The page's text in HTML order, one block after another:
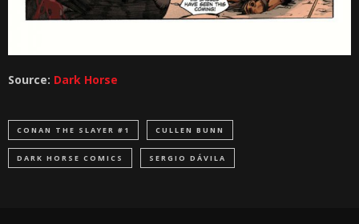
Source: Dark Horse
CONAN THE SLAYER #1 CULLEN BUNN
DARK HORSE COMICS SERGIO DÁVILA